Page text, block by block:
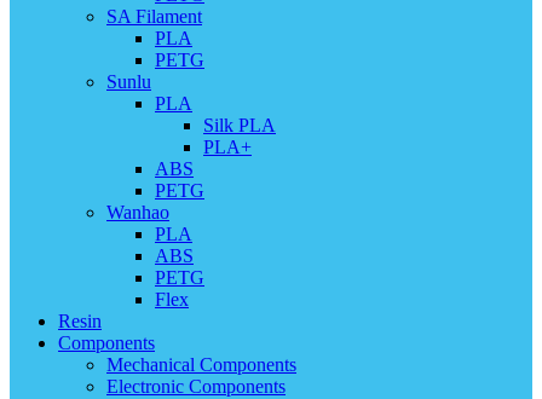
SA Filament
PLA
PETG
Sunlu
PLA
Silk PLA
PLA+
ABS
PETG
Wanhao
PLA
ABS
PETG
Flex
Resin
Components
Mechanical Components
Electronic Components